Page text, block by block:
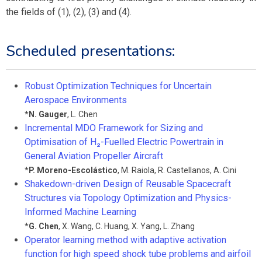
the fields of (1), (2), (3) and (4).
Scheduled presentations:
Robust Optimization Techniques for Uncertain
Aerospace Environments
*N. Gauger, L. Chen
Incremental MDO Framework for Sizing and
Optimisation of H₂-Fuelled Electric Powertrain in
General Aviation Propeller Aircraft
*P. Moreno-Escolástico, M. Raiola, R. Castellanos, A. Cini
Shakedown-driven Design of Reusable Spacecraft
Structures via Topology Optimization and Physics-
Informed Machine Learning
*G. Chen, X. Wang, C. Huang, X. Yang, L. Zhang
Operator learning method with adaptive activation
function for high speed shock tube problems and airfoil